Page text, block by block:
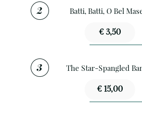
Batti, Batti, O Bel
€ 3,50
The Star-Spangled
€ 15,00